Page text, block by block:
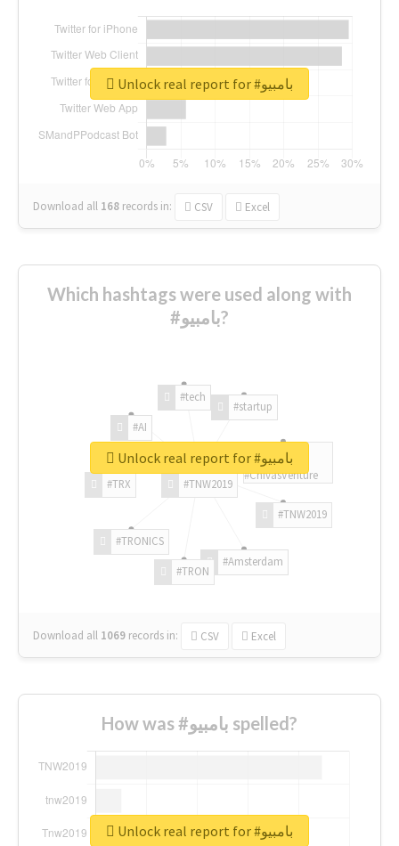
Download all 168 records in: CSV Excel
Unlock real report for #بامبيو
Which hashtags were used along with
#بامبيو?
#TNW2019
#TNW2019
#Amsterdam
#TRON
#TRONICS
#TRX
#AI
#tech
#startup
#ChivasVenture
Download all 1069 records in: CSV Excel
Unlock real report for #بامبيو
How was #بامبيو spelled?
Unlock real report for #بامبيو